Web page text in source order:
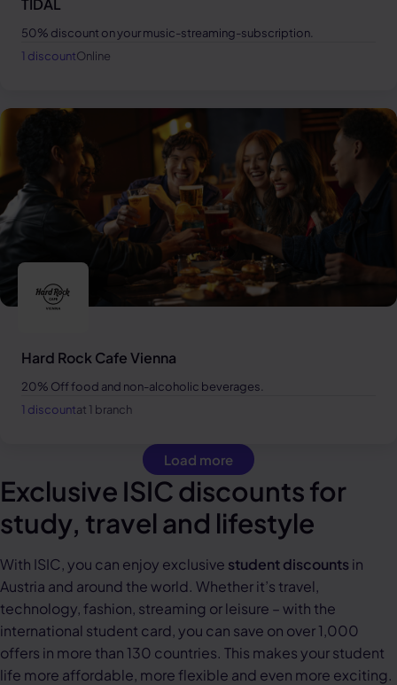
TIDAL
50% discount on your music-streaming-subscription.
1 discountOnline
Hard Rock Cafe Vienna
20% Off food and non-alcoholic beverages.
1 discountat 1 branch
Load more
Exclusive ISIC discounts for
study, travel and lifestyle
With ISIC, you can enjoy exclusive student discountsin
Austria and around the world. Whether it’s travel,
technology, fashion, streaming or leisure – with the
international student card, you can save on over 1,000
offers in more than 130 countries. This makes your student
life more affordable, more flexible and even more exciting.